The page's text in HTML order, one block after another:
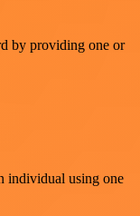
by providing one or
individual using one